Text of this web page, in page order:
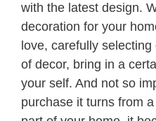
with the latest design.
decoration for your
love, carefully
of decor, bring in a
your self. And not so
purchase it turns from